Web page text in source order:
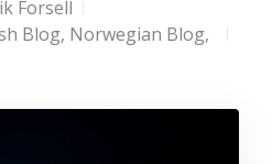
Forsell
Blog, Norwegian Blog,